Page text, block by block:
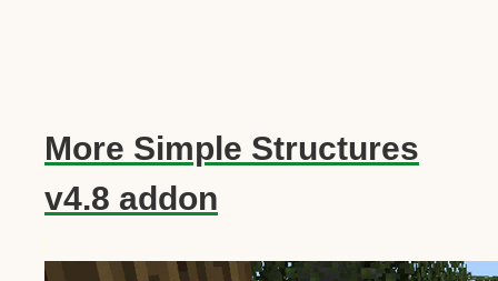
More Simple Structures
v4.8 addon